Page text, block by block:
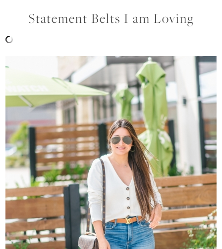
Statement Belts I am Loving